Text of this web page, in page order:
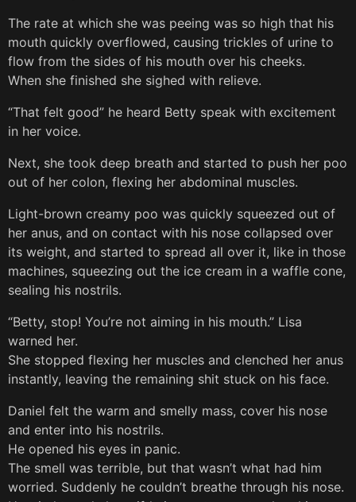
The rate at which she was peeing was so high that his
mouth quickly overflowed, causing trickles of urine to
flow from the sides of his mouth over his cheeks.
When she finished she sighed with relieve.
“That felt good” he heard Betty speak with excitement
in her voice.
Next, she took deep breath and started to push her poo
out of her colon, flexing her abdominal muscles.
Light-brown creamy poo was quickly squeezed out of
her anus, and on contact with his nose collapsed over
its weight, and started to spread all over it, like in those
machines, squeezing out the ice cream in a waffle cone,
sealing his nostrils.
“Betty, stop! You’re not aiming in his mouth.” Lisa
warned her.
She stopped flexing her muscles and clenched her anus
instantly, leaving the remaining shit stuck on his face.
Daniel felt the warm and smelly mass, cover his nose
and enter into his nostrils.
He opened his eyes in panic.
The smell was terrible, but that wasn’t what had him
worried. Suddenly he couldn’t breathe through his nose.